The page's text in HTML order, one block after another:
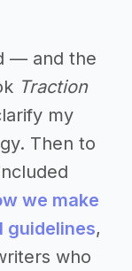
— and the
Traction
my
Then to
we make
guidelines,
who